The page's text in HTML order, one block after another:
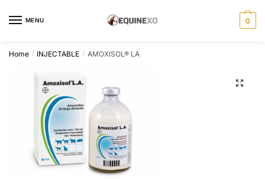
MENU 0
Home / INJECTABLE / AMOXISOL® LA